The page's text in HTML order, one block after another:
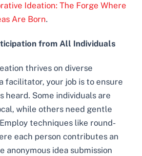
Ideation: The Forge Where
Are Born.
from All Individuals
thrives on diverse
facilitator, your job is to ensure
heard. Some individuals are
while others need gentle
techniques like round-
each person contributes an
anonymous idea submission